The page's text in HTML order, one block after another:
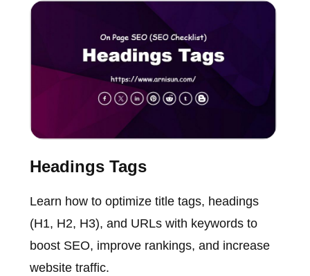
Headings Tags
Learn how to optimize title tags, headings
(H1, H2, H3), and URLs with keywords to
boost SEO, improve rankings, and increase
website traffic.